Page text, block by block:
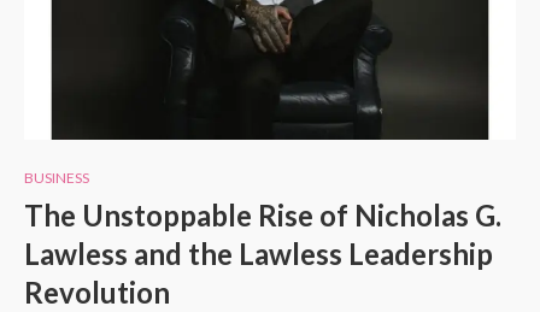
BUSINESS
The Unstoppable Rise of Nicholas G.
Lawless and the Lawless Leadership
Revolution